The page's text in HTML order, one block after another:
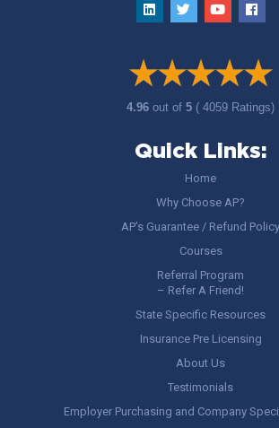
4.96out of5 ( 4059 Ratings)
Quick Links:
Home
Why Choose AP?
AP’s Guarantee / Refund Policy
Courses
Referral Program
– Refer A Friend!
State Specific Resources
Insurance Pre Licensing
About Us
Testimonials
Employer Purchasing and Company